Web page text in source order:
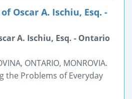
Oscar A. Ischiu, Esq. -
A. Ischiu, Esq. - Ontario
ONTARIO, MONROVIA.
the Problems of Everyday